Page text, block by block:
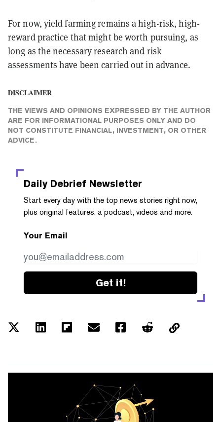
For now, yield farming remains a high-risk, high-
reward practice that might be worth pursuing, as
long as the necessary research and risk
assessments have been carried out in advance.
DISCLAIMER
THE VIEWS AND OPINIONS EXPRESSED BY THE AUTHOR
ARE FOR INFORMATIONAL PURPOSES ONLY AND DO
NOT CONSTITUTE FINANCIAL, INVESTMENT, OR OTHER
ADVICE.
Daily Debrief Newsletter
Start every day with the top news stories right now,
plus original features, a podcast, videos and more.
Your Email
Get it!